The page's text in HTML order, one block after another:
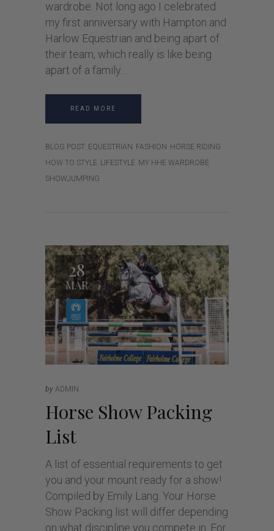
wardrobe. Not long ago I celebrated
my first anniversary with Hampton and
Harlow Equestrian and being apart of
their team, which really is like being
apart of a family.
READ MORE
BLOG POST EQUESTRIAN FASHION
HORSE RIDING
HOW TO STYLE LIFESTYLE MY HHE WARDROBE
SHOWJUMPING
28
MAR
by ADMIN
Horse Show Packing
List
A list of essential requirements to get
you and your mount ready for a show!
Compiled by Emily Lang. Your Horse
Show Packing list will differ depending
on what discipline you compete in. For